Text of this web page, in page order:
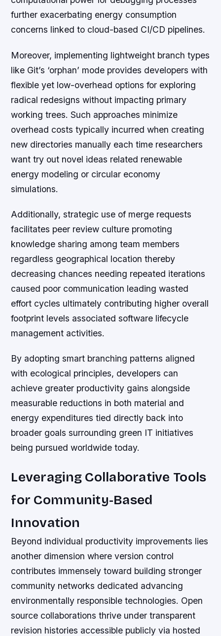
further exacerbating energy consumption
concerns linked to cloud-based CI/CD pipelines.
Moreover, implementing lightweight branch types
like Git’s ‘orphan’ mode provides developers with
flexible yet low-overhead options for exploring
radical redesigns without impacting primary
working trees. Such approaches minimize
overhead costs typically incurred when creating
new directories manually each time researchers
want try out novel ideas related renewable
energy modeling or circular economy
simulations.
Additionally, strategic use of merge requests
facilitates peer review culture promoting
knowledge sharing among team members
regardless geographical location thereby
decreasing chances needing repeated iterations
caused poor communication leading wasted
effort cycles ultimately contributing higher overall
footprint levels associated software lifecycle
management activities.
By adopting smart branching patterns aligned
with ecological principles, developers can
achieve greater productivity gains alongside
measurable reductions in both material and
energy expenditures tied directly back into
broader goals surrounding green IT initiatives
being pursued worldwide today.
Leveraging Collaborative Tools
for Community-Based
Innovation
Beyond individual productivity improvements lies
another dimension where version control
contributes immensely toward building stronger
community networks dedicated advancing
environmentally responsible technologies. Open
source collaborations thrive under transparent
revision histories accessible publicly via hosted